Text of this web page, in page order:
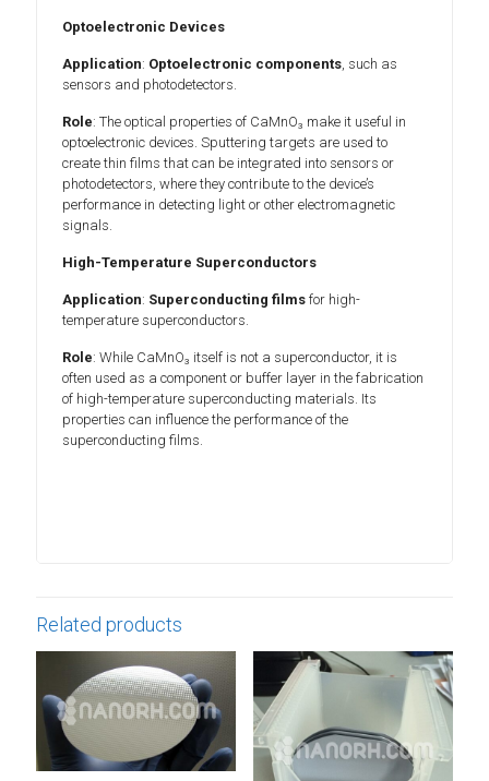
Optoelectronic Devices
Application: Optoelectronic components, such as
sensors and photodetectors.
Role: The optical properties of CaMnO₃ make it useful in
optoelectronic devices. Sputtering targets are used to
create thin films that can be integrated into sensors or
photodetectors, where they contribute to the device’s
performance in detecting light or other electromagnetic
signals.
High-Temperature Superconductors
Application: Superconducting films for high-
temperature superconductors.
Role: While CaMnO₃ itself is not a superconductor, it is
often used as a component or buffer layer in the fabrication
of high-temperature superconducting materials. Its
properties can influence the performance of the
superconducting films.
Related products